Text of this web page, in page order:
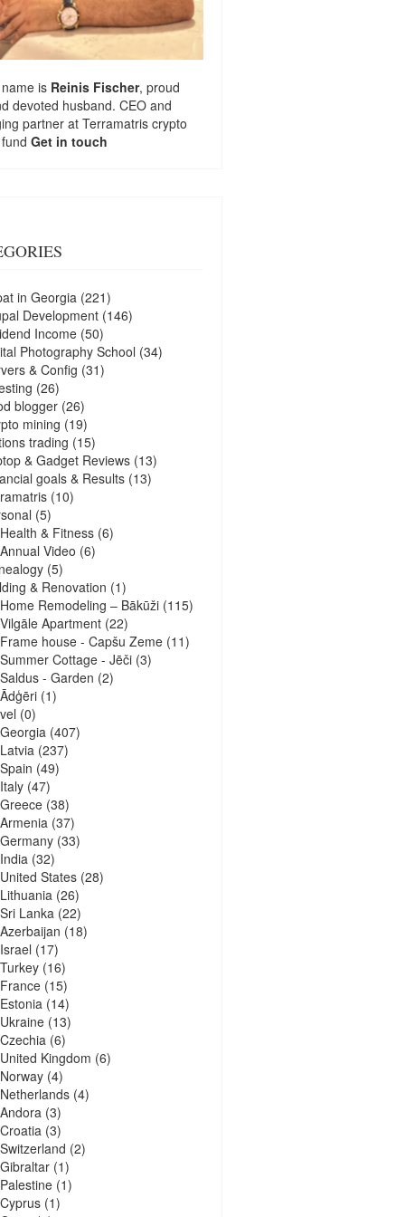
is Reinis Fischer, proud
devoted husband. CEO and
partner at Terramatris crypto
Get in touch
in Georgia (221)
Development(146)
Income(50)
Photography School (34)
& Config (31)
(26)
blogger(26)
mining (19)
trading (15)
& Gadget Reviews(13)
goals & Results(13)
(10)
(5)
Health & Fitness(6)
Annual Video (6)
(5)
& Renovation (1)
Home Remodeling – Bākūži(115)
Vilgāle Apartment(22)
Frame house - Capšu Zeme(11)
Summer Cottage - Jēči(3)
Saldus - Garden (2)
Ādģēri(1)
(0)
Georgia (407)
Latvia (237)
Spain (49)
Italy(47)
Greece(38)
Armenia (37)
Germany(33)
India (32)
United States(28)
Lithuania (26)
Sri Lanka (22)
Azerbaijan (18)
Israel (17)
Turkey(16)
France(15)
Estonia (14)
Ukraine(13)
Czechia (6)
United Kingdom (6)
Norway(4)
Netherlands(4)
Andora (3)
Croatia (3)
Switzerland (2)
Gibraltar(1)
Palestine(1)
Cyprus(1)